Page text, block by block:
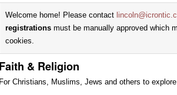
Welcome home! Please contact
registrations must be manually approved which
cookies.
Faith & Religion
For Christians, Muslims, Jews and others to